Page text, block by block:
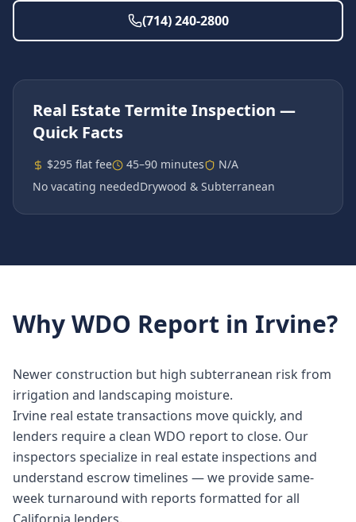
(714) 240-2800
Real Estate Termite Inspection —
Quick Facts
$295 flat fee 45–90 minutes
N/A
No vacating neededDrywood & Subterranean
WhyWDO Report in Irvine?
Newer construction but high subterranean risk from
irrigation and landscaping moisture.
Irvine real estate transactions move quickly, and
lenders require a clean WDO report to close. Our
inspectors specialize in real estate inspections and
understand escrow timelines — we provide same-
week turnaround with reports formatted for all